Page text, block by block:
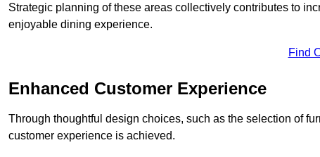
Strategic planning of these areas collectively contributes to
enjoyable dining experience.
Find
Enhanced Customer Experience
Through thoughtful design choices, such as the selection of
customer experience is achieved.